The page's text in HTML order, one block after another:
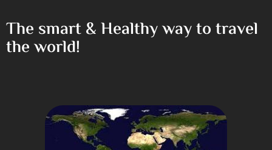
The smart & Healthy way to travel
the world!